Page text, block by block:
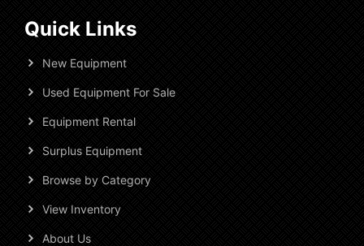
Quick Links
New Equipment
Used Equipment For Sale
Equipment Rental
Surplus Equipment
Browse by Category
View Inventory
About Us